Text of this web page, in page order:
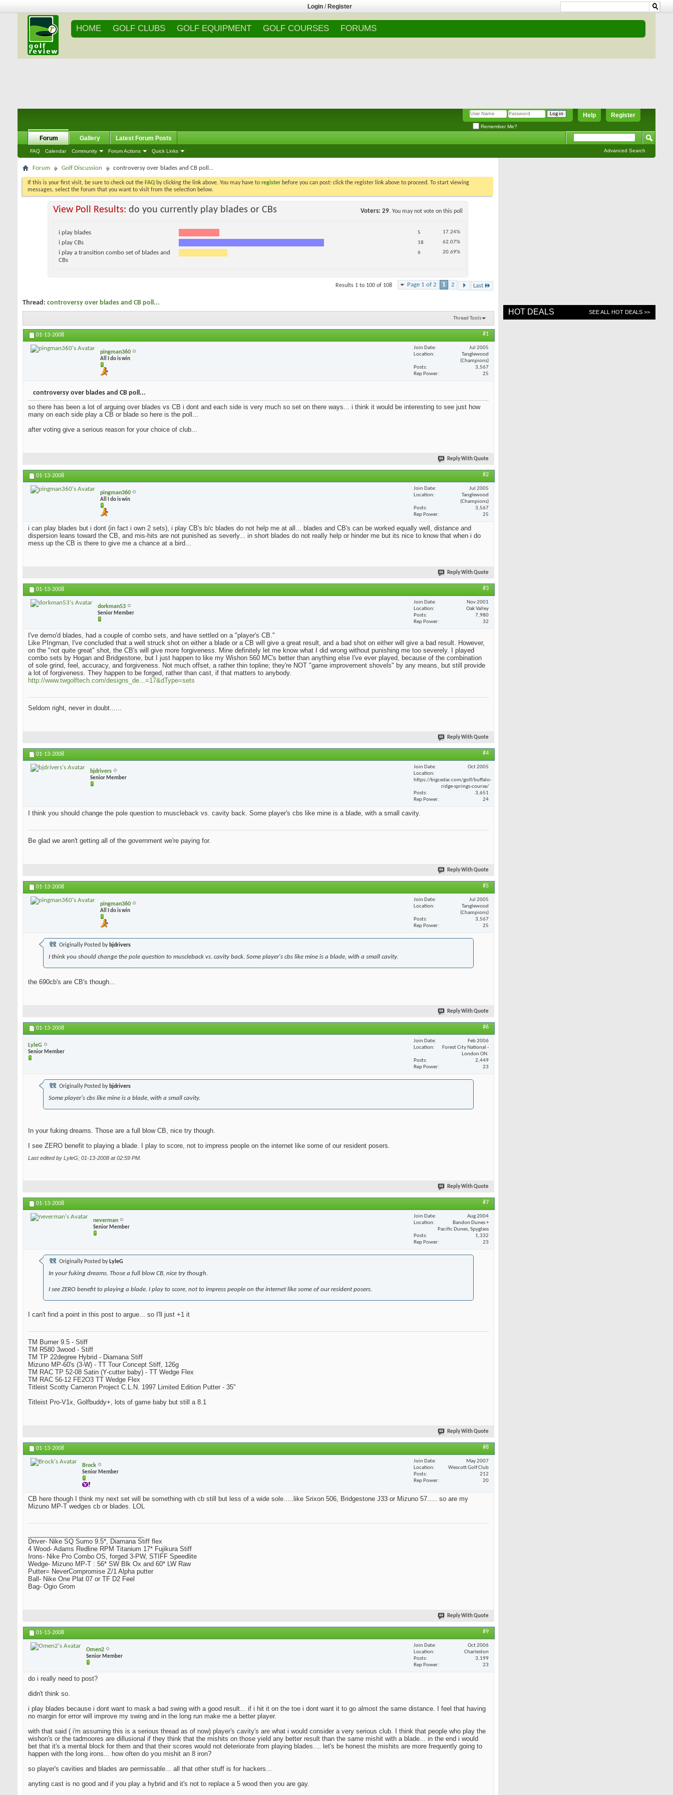
Login / Register
HOME GOLF CLUBS GOLF EQUIPMENT GOLF COURSES FORUMS
Register
Help
Remember Me?
Forum
FAQ Calendar Community Forum Actions Quick Links
Gallery Latest Forum Posts
Advanced Search
Forum Golf Discussion controversy over blades and CB poll...
If this is your first visit, be sure to check out the FAQ by clicking the link above. You may have to register before you can post: click the register link above to proceed. To start viewing
messages, select the forum that you want to visit from the selection below.
View Poll Results: do you currently play blades or CBs Voters 29. You may not vote on this poll
i play blades 5 17.24%
i play CBs 18 62.07%
i play a transition combo set of blades and
CBs
6 20.69%
Page 1 of 2 1 2 Last
Results 1 to 100 of 108
Thread: controversy over blades and CB poll...
Thread Tools
01-13-2008 #1
pingman360
All I do is win
Join Date
Jul 2005
Location
Tanglewood
(Champions)
Posts
3,567
Rep Power
25
controversy over blades and CB poll...
so there has been a lot of arguing over blades vs CB i dont and each side is very much so set on there ways... i think it would be interesting to see just how
many on each side play a CB or blade so here is the poll...
after voting give a serious reason for your choice of club...
Reply With Quote
01-13-2008 #2
pingman360
All I do is win
Join Date
Jul 2005
Location
Tanglewood
(Champions)
Posts
3,567
Rep Power
25
i can play blades but i dont (in fact i own 2 sets), i play CB's b/c blades do not help me at all... blades and CB's can be worked equally well, distance and
dispersion leans toward the CB, and mis-hits are not punished as severly... in short blades do not really help or hinder me but its nice to know that when i do
mess up the CB is there to give me a chance at a bird...
Reply With Quote
01-13-2008 #3
dorkman53
Senior Member
Join Date
Nov 2001
Location
Oak Valley
Posts
7,980
Rep Power
32
I've demo'd blades, had a couple of combo sets, and have settled on a "player's CB."
Like PIngman, I've concluded that a well struck shot on either a blade or a CB will give a great result, and a bad shot on either will give a bad result. However,
on the "not quite great" shot, the CB's will give more forgiveness. Mine definitely let me know what I did wrong without punishing me too severely. I played
combo sets by Hogan and Bridgestone, but I just happen to like my Wishon 560 MC's better than anything else I've ever played, because of the combination
of sole grind, feel, accuracy, and forgiveness. Not much offset, a rather thin topline; they're NOT "game improvement shovels" by any means, but still provide
a lot of forgiveness. They happen to be forged, rather than cast, if that matters to anybody.
http://www.twgolftech.com/designs_de...=17&dType=sets
Seldom right, never in doubt......
Reply With Quote
01-13-2008 #4
bjdrivers
Senior Member
Join Date
Oct 2005
Location
https://bigcedar.com/golf/buffalo-
ridge-springs-course/
Posts
3,651
Rep Power
24
I think you should change the pole question to muscleback vs. cavity back. Some player's cbs like mine is a blade, with a small cavity.
Be glad we aren't getting all of the government we're paying for.
Reply With Quote
01-13-2008 #5
pingman360
All I do is win
Join Date
Jul 2005
Location
Tanglewood
(Champions)
Posts
3,567
Rep Power
25
Originally Posted by bjdrivers
I think you should change the pole question to muscleback vs. cavity back. Some player's cbs like mine is a blade, with a small cavity.
the 690cb's are CB's though...
Reply With Quote
01-13-2008 #6
LyleG
Senior Member
Join Date
Feb 2006
Location
Forest City National -
London ON.
Posts
2,449
Rep Power
23
Originally Posted by bjdrivers
Some player's cbs like mine is a blade, with a small cavity.
In your fuking dreams. Those are a full blow CB, nice try though.
I see ZERO benefit to playing a blade. I play to score, not to impress people on the internet like some of our resident posers.
Last edited by LyleG; 01-13-2008 at02:59 PM
Reply With Quote
01-13-2008 #7
neverman
Senior Member
Join Date
Aug 2004
Location
Bandon Dunes +
Pacific Dunes, Spyglass
Posts
1,332
Rep Power
23
Originally Posted by LyleG
In your fuking dreams. Those a full blow CB, nice try though.
I see ZERO benefit to playing a blade. I play to score, not to impress people on the internet like some of our resident posers.
I can't find a point in this post to argue... so I'll just +1 it
TM Burner 9.5 - Stiff
TM R580 3wood - Stiff
TM TP 22degree Hybrid - Diamana Stiff
Mizuno MP-60's (3-W) - TT Tour Concept Stiff, 126g
TM RAC TP 52-08 Satin (Y-cutter baby) - TT Wedge Flex
TM RAC 56-12 FE2O3 TT Wedge Flex
Titleist Scotty Cameron Project C.L.N. 1997 Limited Edition Putter - 35"
Titleist Pro-V1x, Golfbuddy+, lots of game baby but still a 8.1
Reply With Quote
01-13-2008 #8
Brock
Senior Member
Join Date
May 2007
Location
Wescott Golf Club
Posts
212
Rep Power
20
CB here though I think my next set will be something with cb still but less of a wide sole.....like Srixon 506, Bridgestone J33 or Mizuno 57..... so are my
Mizuno MP-T wedges cb or blades. LOL
Driver- Nike SQ Sumo 9.5*, Diamana Stiff flex
4 Wood- Adams Redline RPM Titanium 17* Fujikura Stiff
Irons- Nike Pro Combo OS, forged 3-PW, STIFF Speedlite
Wedge- Mizuno MP-T : 56* SW Blk Ox and 60* LW Raw
Putter= NeverCompromise Z/1 Alpha putter
Ball- Nike One Plat 07 or TF D2 Feel
Bag- Ogio Grom
Reply With Quote
01-13-2008 #9
Omen2
Senior Member
Join Date
Oct 2006
Location
Charleston
Posts
3,199
Rep Power
23
do i really need to post?
didn't think so.
i play blades because i dont want to mask a bad swing with a good result... if i hit it on the toe i dont want it to go almost the same distance. I feel that having
no margin for error will improve my swing and in the long run make me a better player.
with that said ( i'm assuming this is a serious thread as of now) player's cavity's are what i would consider a very serious club. I think that people who play the
wishon's or the tadmoores are dillusional if they think that the mishits on those yield any better result than the same mishit with a blade... in the end i would
bet that it's a mental block for them and that their scores would not deteriorate from playing blades.... let's be honest the mishits are more frequently going to
happen with the long irons... how often do you mishit an 8 iron?
so player's cavities and blades are permissable... all that other stuff is for hackers...
anyting cast is no good and if you play a hybrid and it's not to replace a 5 wood then you are gay.
HOT DEALS SEE ALL HOT DEALS >>